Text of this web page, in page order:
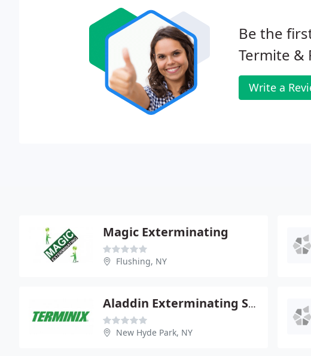
Be the
Termite &
Write a
Magic Exterminating
Flushing, NY
Aladdin Exterminating Services
New Hyde Park, NY